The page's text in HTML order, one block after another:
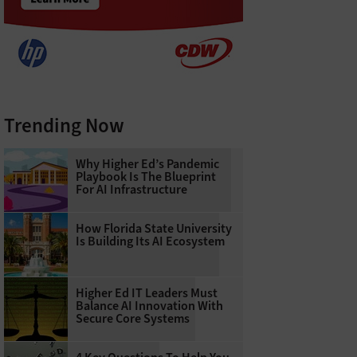
Trending Now
Why Higher Ed’s Pandemic
Playbook Is The Blueprint
For AI Infrastructure
How Florida State University
Is Building Its AI Ecosystem
Higher Ed IT Leaders Must
Balance AI Innovation With
Secure Core Systems